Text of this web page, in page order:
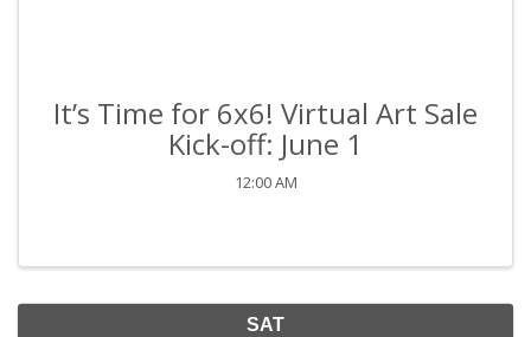
It’s Time for 6x6! Virtual Art Sale
Kick-off: June 1
12:00 AM
SAT